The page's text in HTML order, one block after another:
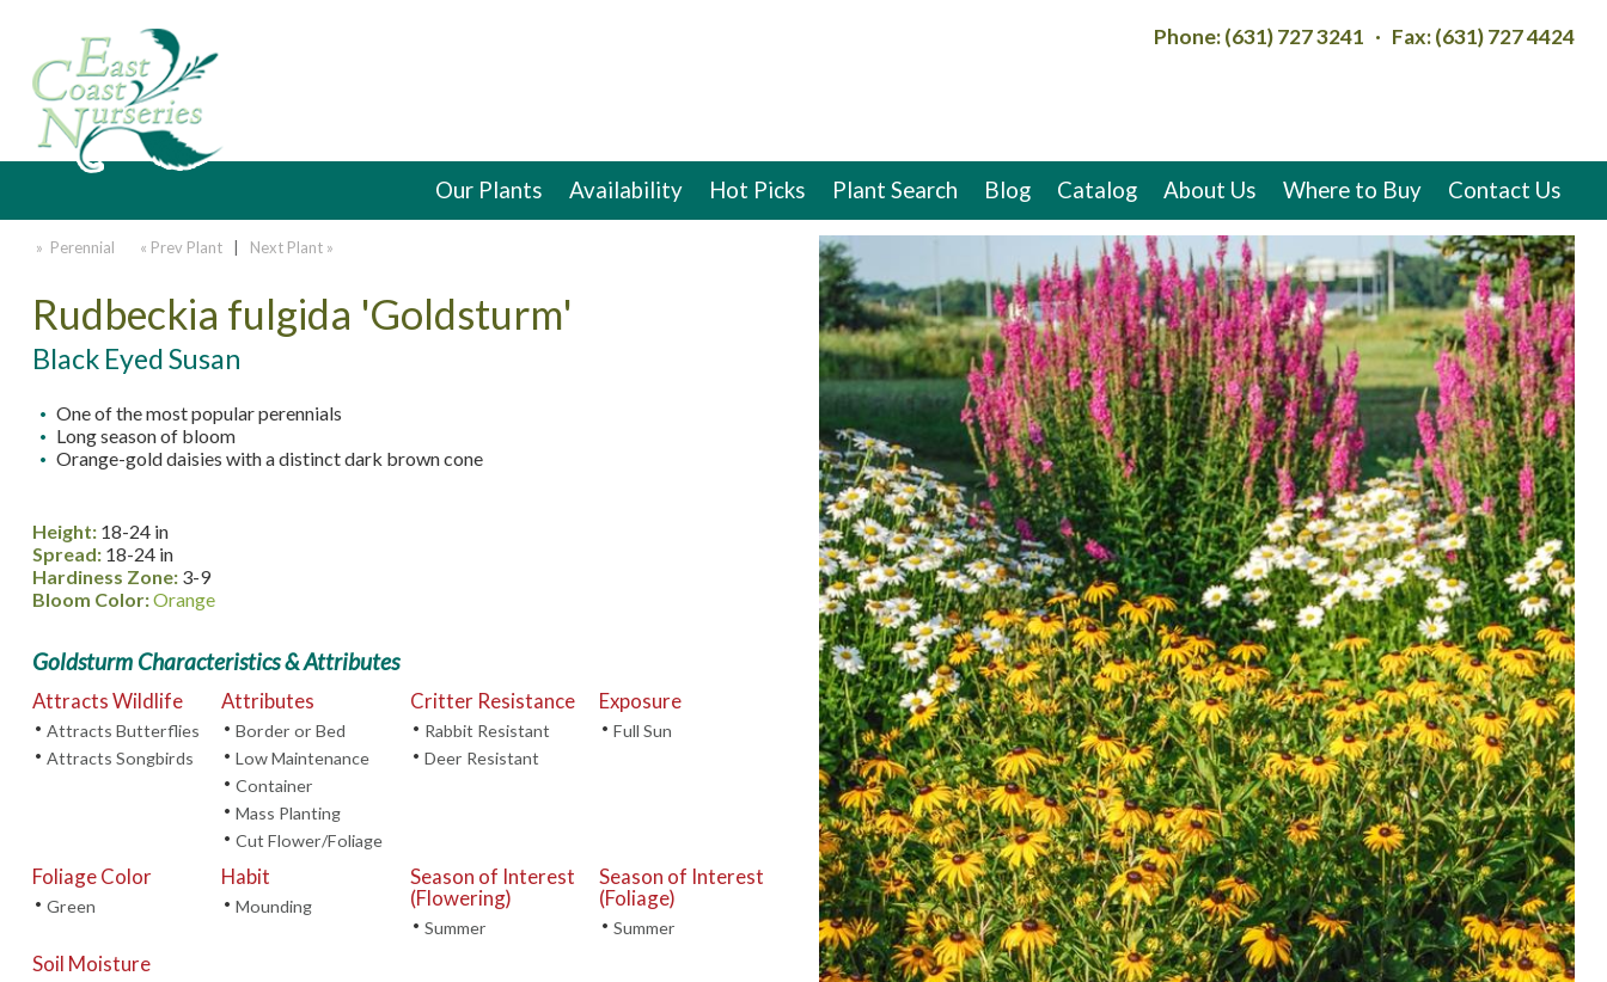
Phone: (631) 727 3241 · Fax: (631) 727 4424
Contact Us
Where to Buy
About Us
Catalog
Blog
Plant Search
Hot Picks
Availability
Our Plants
» Perennial « Prev Plant| Next Plant »
Rudbeckia fulgida 'Goldsturm'
Black Eyed Susan
One of the most popular perennials
Long season of bloom
Orange-gold daisies with a distinct dark brown cone
Height:18-24 in
Spread:18-24 in
Hardiness Zone:3-9
Bloom Color:Orange
Goldsturm Characteristics & Attributes
Attracts Wildlife
• Attracts Butterflies
• Attracts Songbirds
Attributes
• Border or Bed
• Low Maintenance
• Container
• Mass Planting
• Cut Flower/Foliage
Critter Resistance
• Rabbit Resistant
• Deer Resistant
Exposure
• Full Sun
Foliage Color
• Green
Habit
• Mounding
Season of Interest
(Flowering)
• Summer
Season of Interest
(Foliage)
• Summer
Soil Moisture